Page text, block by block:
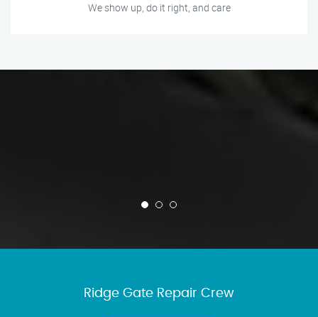
We show up, do it right, and care
Ridge Gate Repair Crew